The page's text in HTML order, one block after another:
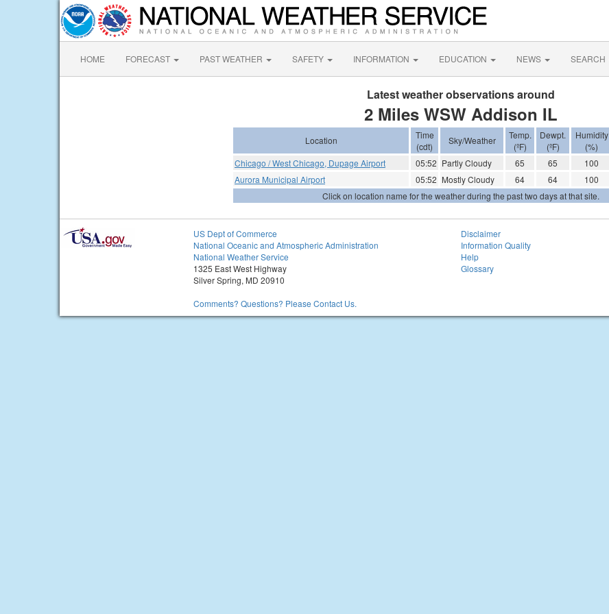
HOME FORECAST PAST WEATHER SAFETY INFORMATION EDUCATION NEWS SEARCH
Latest weather observations around
2 Miles WSW Addison IL
Location
Time
(cdt)
Sky/Weather
Temp.
(ºF)
Dewpt.
(ºF)
Humidity
(%)
Chicago / West Chicago, Dupage Airport
05:52 Partly Cloudy 65 65 100
Aurora Municipal Airport
05:52 Mostly Cloudy 64 64 100
Click on location name for the weather during the past two days at that site.
US Dept of Commerce
National Oceanic and Atmospheric Administration
National Weather Service
1325 East West Highway
Silver Spring, MD 20910
Comments? Questions? Please Contact Us.
Disclaimer
Information Quality
Help
Glossary